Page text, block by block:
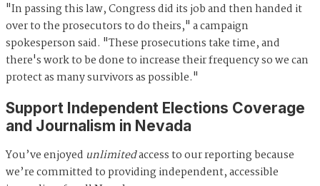
"In passing this law, Congress did its job and then handed it
over to the prosecutors to do theirs," a campaign
spokesperson said. "These prosecutions take time, and
there's work to be done to increase their frequency so we can
protect as many survivors as possible."
Support Independent Elections Coverage
and Journalism in Nevada
You’ve enjoyed unlimitedaccess to our reporting because
we’re committed to providing independent, accessible